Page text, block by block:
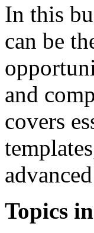
In this
can be
and
covers
Topics